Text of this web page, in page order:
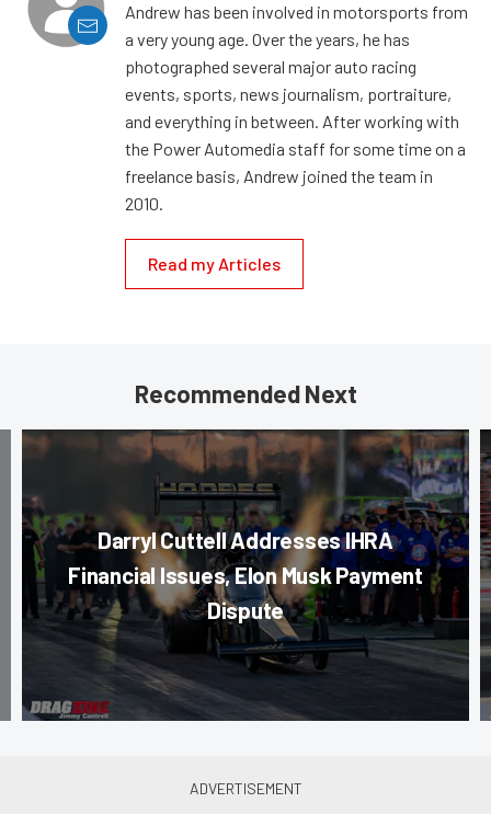
Andrew has been involved in motorsports from
a very young age. Over the years, he has
photographed several major auto racing
events, sports, news journalism, portraiture,
and everything in between. After working with
the Power Automedia staff for some time on a
freelance basis, Andrew joined the team in
2010.
Read my Articles
Recommended Next
Darryl Cuttell Addresses IHRA
Financial Issues, Elon Musk Payment
Dispute